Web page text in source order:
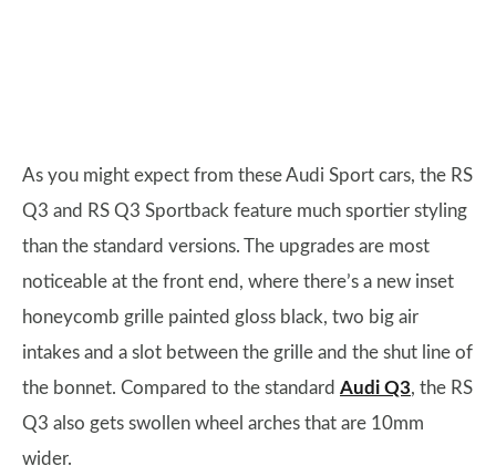
As you might expect from these Audi Sport cars, the RS
Q3 and RS Q3 Sportback feature much sportier styling
than the standard versions. The upgrades are most
noticeable at the front end, where there’s a new inset
honeycomb grille painted gloss black, two big air
intakes and a slot between the grille and the shut line of
the bonnet. Compared to the standard Audi Q3, the RS
Q3 also gets swollen wheel arches that are 10mm
wider.